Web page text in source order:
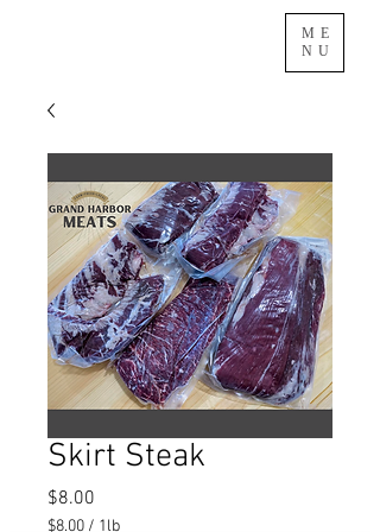
ME
NU
Skirt Steak
$8.00
$8.00 / 1lb